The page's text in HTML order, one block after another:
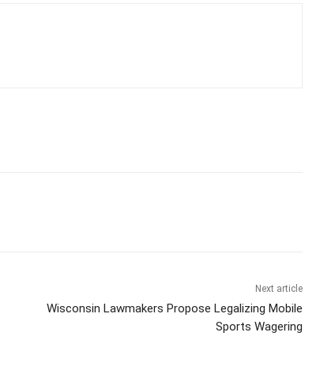
Next article
Wisconsin Lawmakers Propose Legalizing Mobile
Sports Wagering